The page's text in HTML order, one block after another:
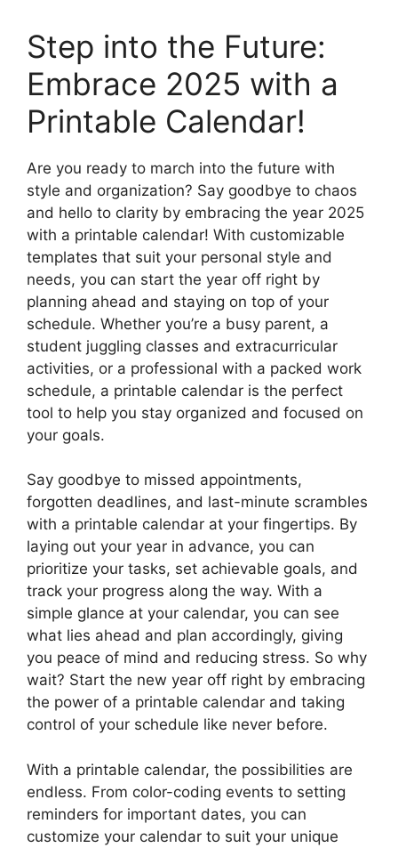
Step into the Future:
Embrace 2025 with a
Printable Calendar!
Are you ready to march into the future with
style and organization? Say goodbye to chaos
and hello to clarity by embracing the year 2025
with a printable calendar! With customizable
templates that suit your personal style and
needs, you can start the year off right by
planning ahead and staying on top of your
schedule. Whether you’re a busy parent, a
student juggling classes and extracurricular
activities, or a professional with a packed work
schedule, a printable calendar is the perfect
tool to help you stay organized and focused on
your goals.
Say goodbye to missed appointments,
forgotten deadlines, and last-minute scrambles
with a printable calendar at your fingertips. By
laying out your year in advance, you can
prioritize your tasks, set achievable goals, and
track your progress along the way. With a
simple glance at your calendar, you can see
what lies ahead and plan accordingly, giving
you peace of mind and reducing stress. So why
wait? Start the new year off right by embracing
the power of a printable calendar and taking
control of your schedule like never before.
With a printable calendar, the possibilities are
endless. From color-coding events to setting
reminders for important dates, you can
customize your calendar to suit your unique